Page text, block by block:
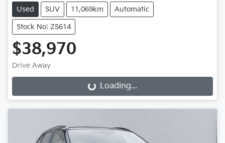
Used SUV 11,069km Automatic
Stock No: Z5614
$38,970
Drive Away
Loading... Loading...